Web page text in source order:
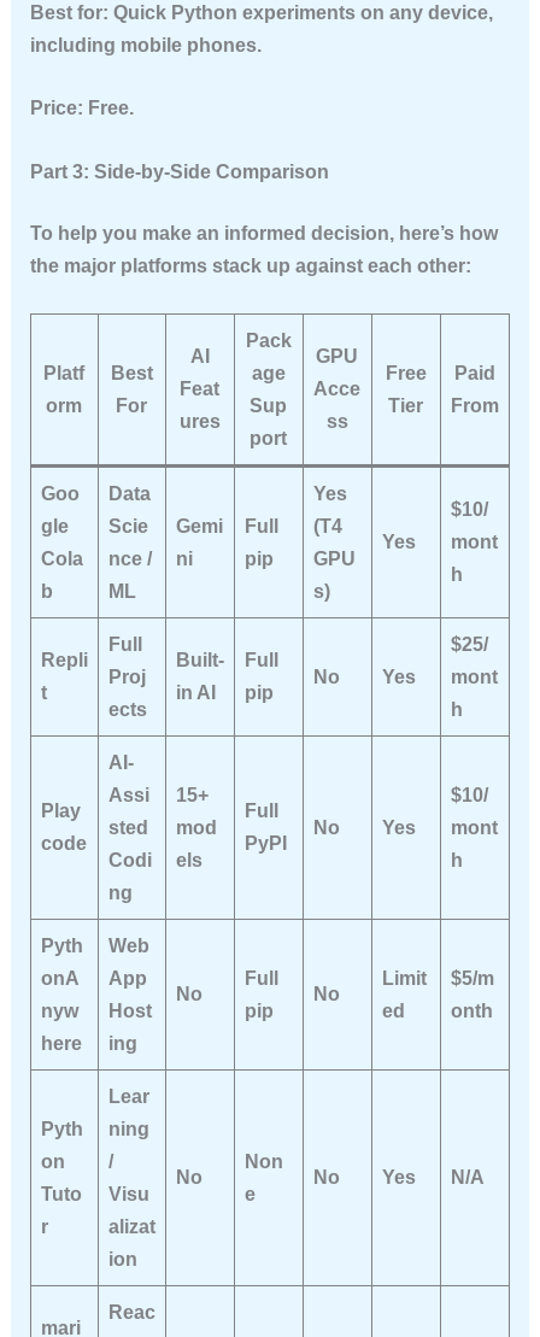
Best for: Quick Python experiments on any device,
including mobile phones.
Price: Free.
Part 3: Side-by-Side Comparison
To help you make an informed decision, here’s how
the major platforms stack up against each other:
Platf
orm
Best
For
AI
Feat
ures
Pack
age
Sup
port
GPU
Acce
ss
Free
Tier
Paid
From
Goo
gle
Cola
b
Data
Scie
nce /
ML
Gemi
ni
Full
pip
Yes
(T4
GPU
s)
Yes
$10/
mont
h
Repli
t
Full
Proj
ects
Built-
in AI
Full
pip
No Yes
$25/
mont
h
Play
code
AI-
Assi
sted
Codi
ng
15+
mod
els
Full
PyPI
No Yes
$10/
mont
h
Pyth
onA
nyw
here
Web
App
Host
ing
No
Full
pip
No
Limit
ed
$5/m
onth
Pyth
on
Tuto
r
Lear
ning
/
Visu
alizat
ion
No
Non
e
No Yes N/A
mari
Reac